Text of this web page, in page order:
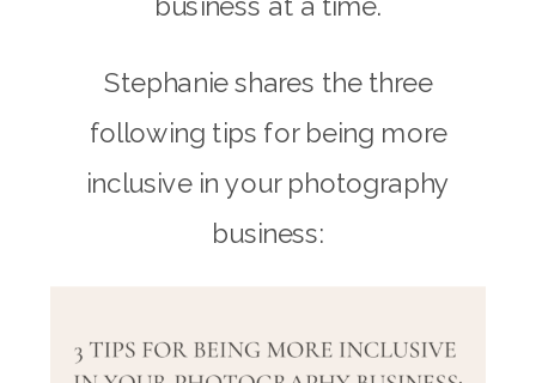
Stephanie shares the three
following tips for being more
inclusive in your photography
business: